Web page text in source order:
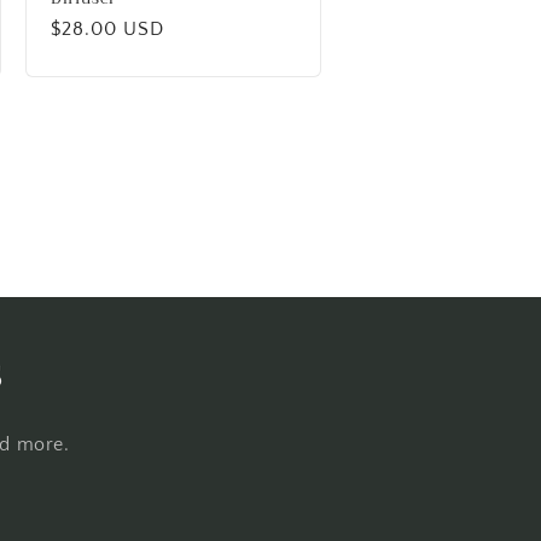
Regular
$28.00 USD
more.